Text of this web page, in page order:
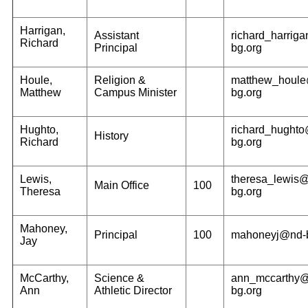
Harrigan,
Richard
Assistant
Principal
bg.org
Houle,
Matthew
Religion &
Campus Minister
bg.org
Hughto,
Richard
History
bg.org
Lewis,
Theresa
Main Office 100
bg.org
Mahoney,
Jay
Principal 100
McCarthy,
Ann
Science &
Athletic Director
bg.org